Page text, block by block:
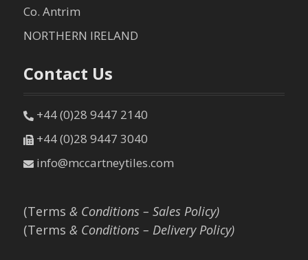
Co. Antrim
NORTHERN IRELAND
Contact Us
+44 (0)28 9447 2140
+44 (0)28 9447 3040
info@mccartneytiles.com
(Terms & Conditions – Sales Policy)
(Terms & Conditions – Delivery Policy)